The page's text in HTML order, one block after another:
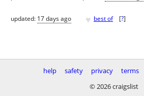
updated: 17 days ago ♥ best of [?]
help safety privacy terms
© 2026 craigslist